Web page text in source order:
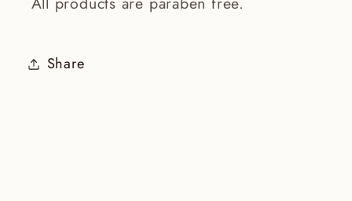
Share